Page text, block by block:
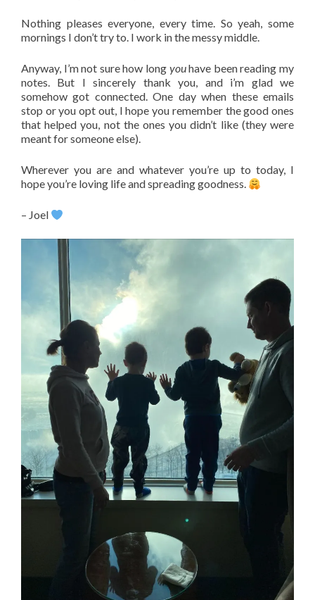
Nothing pleases everyone, every time. So yeah, some
mornings I don’t try to. I work in the messy middle.
Anyway, I’m not sure how long youhave been reading my
notes. But I sincerely thank you, and i’m glad we
somehow got connected. One day when these emails
stop or you opt out, I hope you remember the good ones
that helped you, not the ones you didn’t like (they were
meant for someone else).
Wherever you are and whatever you’re up to today, I
hope you’re loving life and spreading goodness.
– Joel